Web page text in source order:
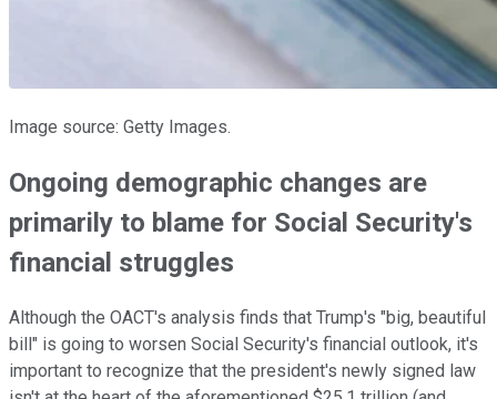
Image source: Getty Images.
Ongoing demographic changes are
primarily to blame for Social Security's
financial struggles
Although the OACT's analysis finds that Trump's "big, beautiful
bill" is going to worsen Social Security's financial outlook, it's
important to recognize that the president's newly signed law